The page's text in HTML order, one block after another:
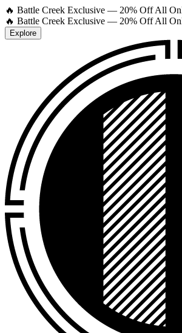
🔥 Battle Creek Exclusive — 20% Off All
🔥 Battle Creek Exclusive — 20% Off All
Explore